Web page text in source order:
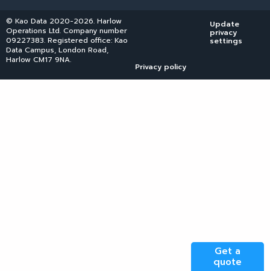
© Kao Data 2020-2026. Harlow
Operations Ltd. Company number
09227383. Registered office: Kao
Data Campus, London Road,
Harlow CM17 9NA.
Privacy policy
Update
privacy
settings
Get a
quote